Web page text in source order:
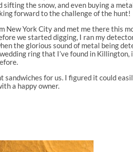
sifting the snow, and even buying a
forward to the challenge of the hunt!
New York City and met me there this
we started digging, I ran my
the glorious sound of metal being
ring that I’ve found in
sandwiches for us. I figured it could
a happy owner.